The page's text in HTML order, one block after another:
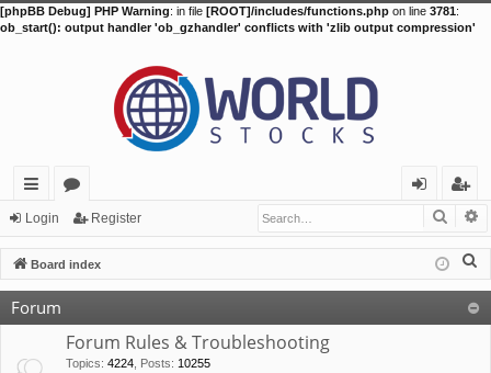
[phpBB Debug] PHP Warning: in file [ROOT]/includes/functions.php on line 3781:
ob_start(): output handler 'ob_gzhandler' conflicts with 'zlib output compression'
ui
ck
lin
ks
or
u
m
in
eg
ist
er
Login Register
Board index
Forum
Forum Rules & Troubleshooting
Topics: 4224 Posts: 10255